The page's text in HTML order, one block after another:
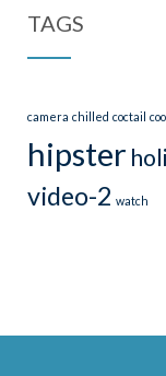
TAGS
camera chilled coctail cool
hipster
video-2 watch